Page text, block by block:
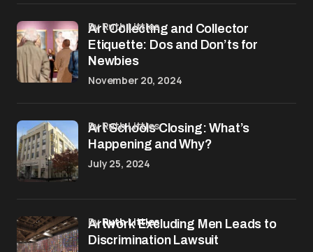
Art Collecting and Collector
Etiquette: Dos and Don’ts for
Newbies
by Ruth Littles
November 20, 2024
Art Schools Closing: What’s
Happening and Why?
by Ruth Littles
July 25, 2024
Artwork Excluding Men Leads to
Discrimination Lawsuit
byRuth Littles